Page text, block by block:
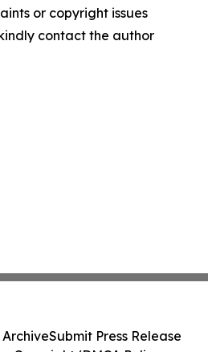
or copyright issues
contact the author
ArchiveSubmit Press Release